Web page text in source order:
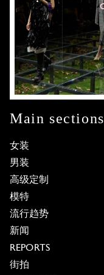
Main sections
女装
男装
高级定制
模特
流行趋势
新闻
REPORTS
街拍